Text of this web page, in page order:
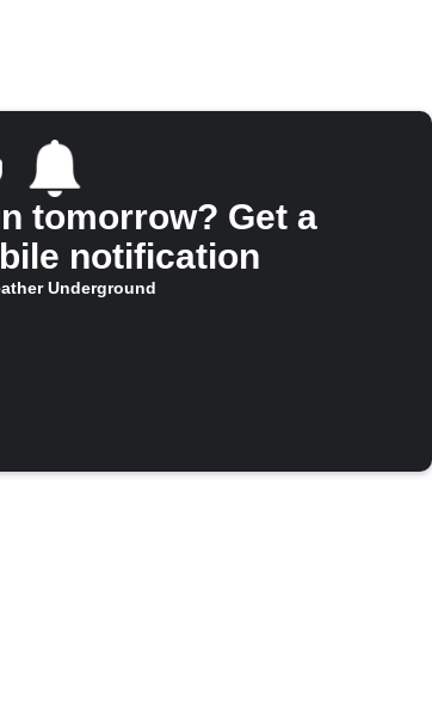
tomorrow? Get a
notification
Underground